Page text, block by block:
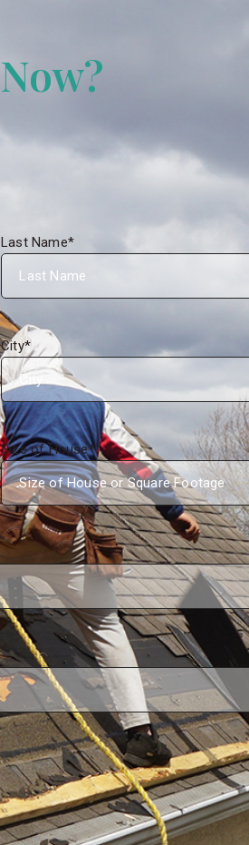
Last Name*
City*
Size of House*